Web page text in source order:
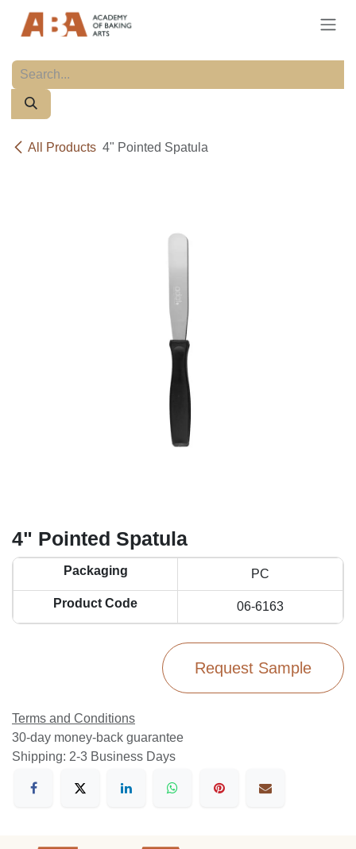
All Products 4" Pointed Spatula
4" Pointed Spatula
Packaging PC
Product Code 06-6163
Request Sample
Terms and Conditions
30-day money-back guarantee
Shipping: 2-3 Business Days